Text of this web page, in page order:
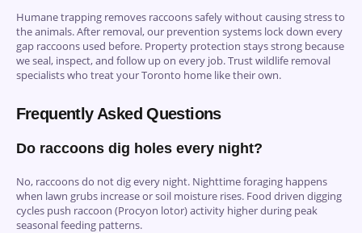
Humane trapping removes raccoons safely without causing stress to
the animals. After removal, our prevention systems lock down every
gap raccoons used before. Property protection stays strong because
we seal, inspect, and follow up on every job. Trust wildlife removal
specialists who treat your Toronto home like their own.
Frequently Asked Questions
Do raccoons dig holes every night?
No, raccoons do not dig every night. Nighttime foraging happens
when lawn grubs increase or soil moisture rises. Food driven digging
cycles push raccoon (Procyon lotor) activity higher during peak
seasonal feeding patterns.